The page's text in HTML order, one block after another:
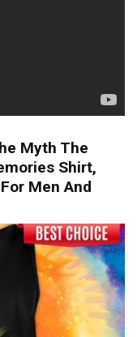
Myth The
Shirt,
Men And